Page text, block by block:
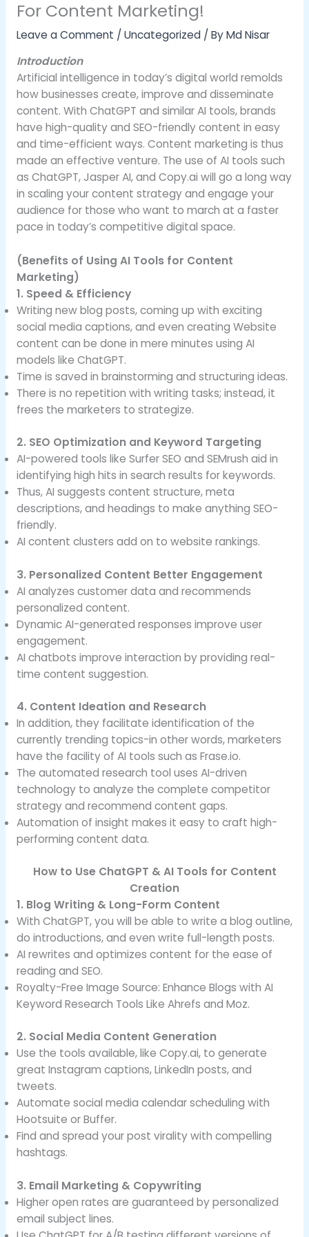
For Content Marketing!
Leave a Comment / Uncategorized/ ByMd Nisar
Introduction
Artificial intelligence in today’s digital world remolds
how businesses create, improve and disseminate
content. With ChatGPT and similar AI tools, brands
have high-quality and SEO-friendly content in easy
and time-efficient ways. Content marketing is thus
made an effective venture. The use of AI tools such
as ChatGPT, Jasper AI, and Copy.ai will go a long way
in scaling your content strategy and engage your
audience for those who want to march at a faster
pace in today’s competitive digital space.
(Benefits of Using AI Tools for Content
Marketing)
1. Speed & Efficiency
Writing new blog posts, coming up with exciting
social media captions, and even creating Website
content can be done in mere minutes using AI
models like ChatGPT.
Time is saved in brainstorming and structuring ideas.
There is no repetition with writing tasks; instead, it
frees the marketers to strategize.
2. SEO Optimization and Keyword Targeting
AI-powered tools like Surfer SEO and SEMrush aid in
identifying high hits in search results for keywords.
Thus, AI suggests content structure, meta
descriptions, and headings to make anything SEO-
friendly.
AI content clusters add on to website rankings.
3. Personalized Content Better Engagement
AI analyzes customer data and recommends
personalized content.
Dynamic AI-generated responses improve user
engagement.
AI chatbots improve interaction by providing real-
time content suggestion.
4. Content Ideation and Research
In addition, they facilitate identification of the
currently trending topics-in other words, marketers
have the facility of AI tools such as Frase.io.
The automated research tool uses AI-driven
technology to analyze the complete competitor
strategy and recommend content gaps.
Automation of insight makes it easy to craft high-
performing content data.
How to Use ChatGPT & AI Tools for Content
Creation
1. Blog Writing & Long-Form Content
With ChatGPT, you will be able to write a blog outline,
do introductions, and even write full-length posts.
AI rewrites and optimizes content for the ease of
reading and SEO.
Royalty-Free Image Source: Enhance Blogs with AI
Keyword Research Tools Like Ahrefs and Moz.
2. Social Media Content Generation
Use the tools available, like Copy.ai, to generate
great Instagram captions, LinkedIn posts, and
tweets.
Automate social media calendar scheduling with
Hootsuite or Buffer.
Find and spread your post virality with compelling
hashtags.
3. Email Marketing & Copywriting
Higher open rates are guaranteed by personalized
email subject lines.